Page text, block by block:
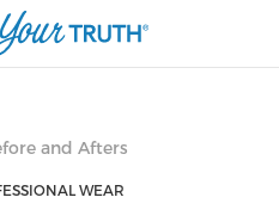
and Afters
WEAR